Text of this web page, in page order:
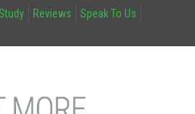
Reviews
Speak To Us